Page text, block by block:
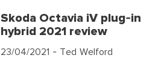
Skoda Octavia iV plug-in
hybrid 2021 review
23/04/2021 - Ted Welford